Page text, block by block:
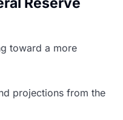
toward a more
projections from the